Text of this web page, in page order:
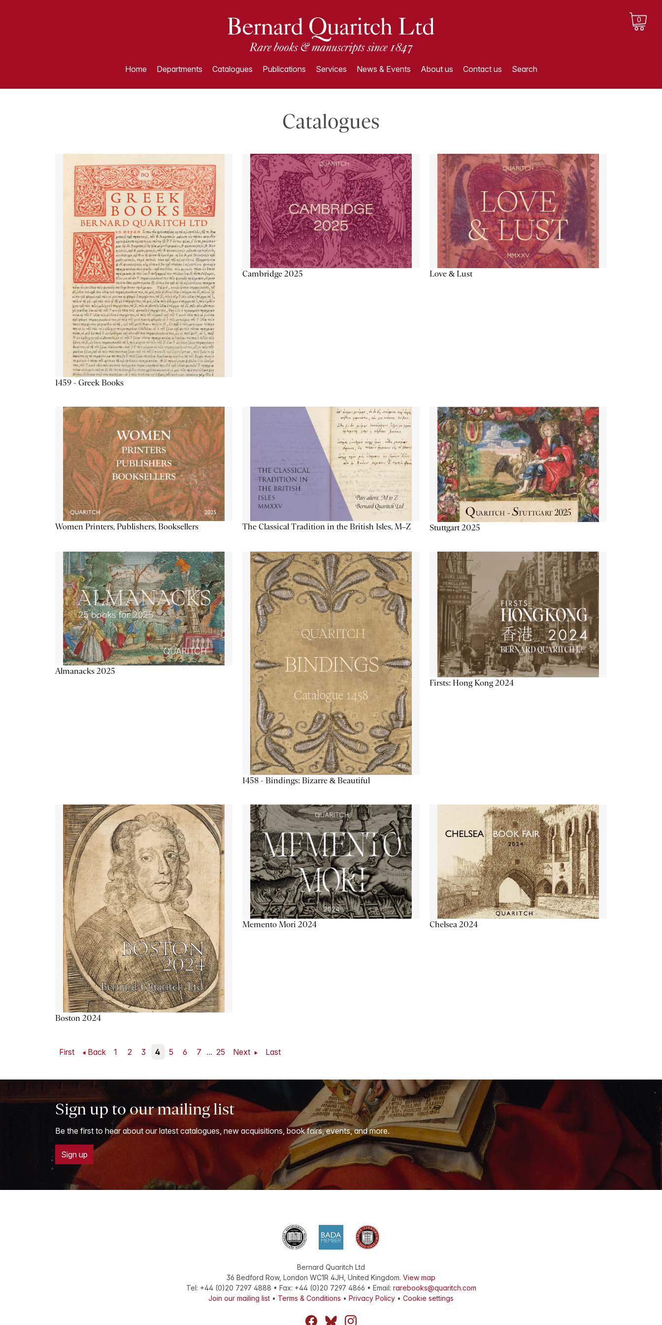
0
Home Departments Catalogues Publications Services News & Events About us Contact us Search
Catalogues
1459 - Greek Books
Cambridge 2025 Love & Lust
Women Printers, Publishers, Booksellers The Classical Tradition in the British Isles, M–Z Stuttgart 2025
Almanacks 2025
1458 - Bindings: Bizarre & Beautiful
Firsts: Hong Kong 2024
Boston 2024
Memento Mori 2024 Chelsea 2024
First Back 1 2 3 4 5 6 7 ... 25 Next Last
Sign up to our mailing list
Be the first to hear about our latest catalogues, new acquisitions, book fairs, events, and more.
Sign up
Bernard Quaritch Ltd
36 Bedford Row, London WC1R 4JH United Kingdom. View map
Tel: +44 (0)20 7297 4888 • Fax: +44 (0)20 7297 4866 • Email: rarebooks@quaritch.com
Join our mailing list • Terms & Conditions • Privacy Policy • Cookie settings